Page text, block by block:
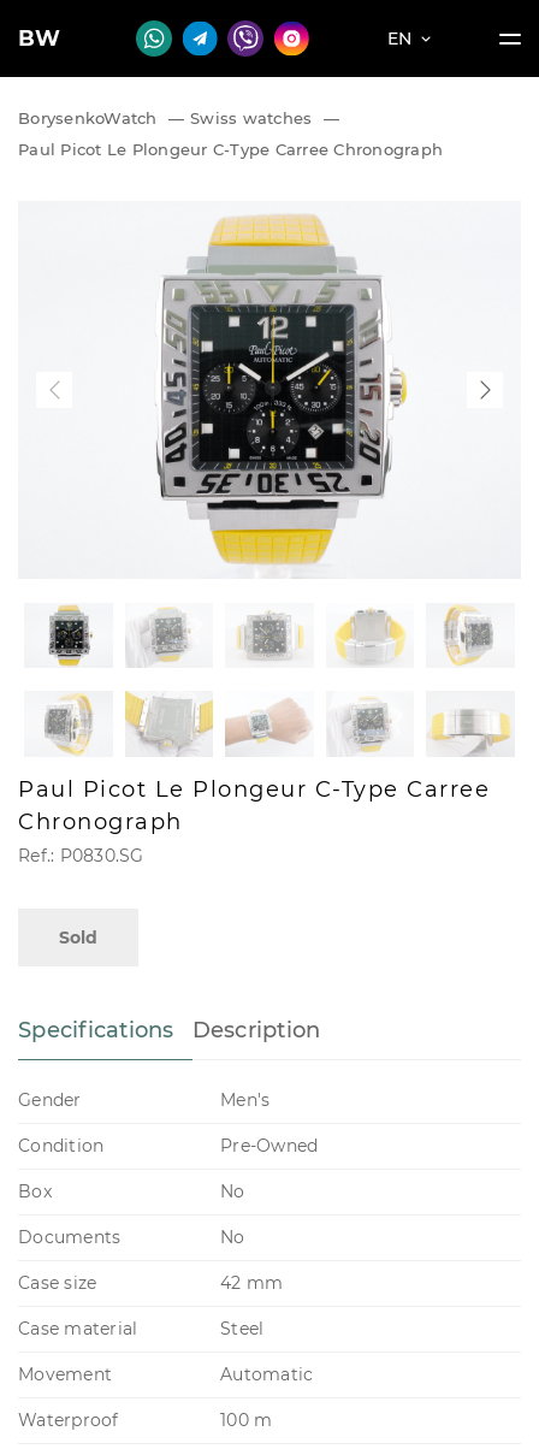
BW EN
BorysenkoWatch — Swiss watches
—
Paul Picot Le Plongeur C-Type Carree Chronograph
Paul Picot Le Plongeur C-Type Carree
Chronograph
Ref.: P0830.SG
Sold
Specifications Description
Gender Men's
Condition Pre-Owned
Box No
Documents No
Case size 42 mm
Case material Steel
Movement Automatic
Waterproof 100 m